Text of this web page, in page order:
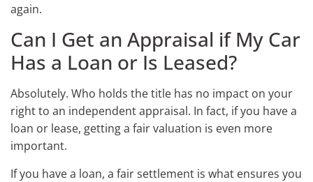
again.
Can I Get an Appraisal if My Car
Has a Loan or Is Leased?
Absolutely. Who holds the title has no impact on your
right to an independent appraisal. In fact, if you have a
loan or lease, getting a fair valuation is even more
important.
If you have a loan, a fair settlement is what ensures you